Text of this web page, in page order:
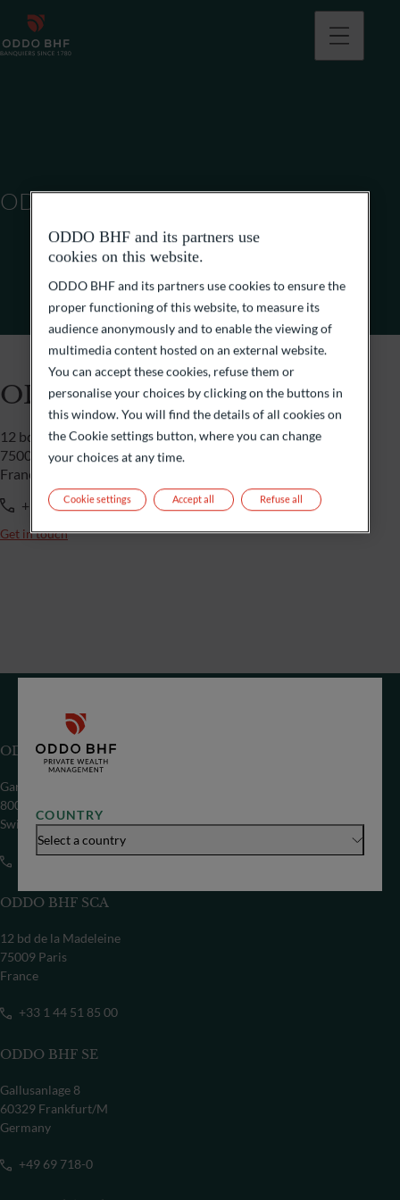
COUNTRY
Select a country
ODDO BHF SCA
ODDO BHF SCA
12 bd de la Madeleine
75009 Paris
France
+33 1 44 51 85 00
Get in touch
ODDO BHF (Switzerland) Ltd
Gartenstrasse 14
8002 Zürich
Switzerland
+41 44 209 75 11
ODDO BHF SCA
12 bd de la Madeleine
75009 Paris
France
+33 1 44 51 85 00
ODDO BHF SE
Gallusanlage 8
60329 Frankfurt/M
Germany
+49 69 718-0
ODDO BHF and its partners use
cookies on this website.
ODDO BHF and its partners use cookies to ensure the
proper functioning of this website, to measure its
audience anonymously and to enable the viewing of
multimedia content hosted on an external website.
You can accept these cookies, refuse them or
personalise your choices by clicking on the buttons in
this window. You will find the details of all cookies on
the Cookie settings button, where you can change
your choices at any time.
Cookie settings Refuse all
Accept all